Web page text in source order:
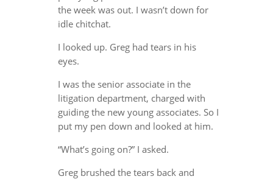
the week was out. I wasn’t down for
idle chitchat.
I looked up. Greg had tears in his
eyes.
I was the senior associate in the
litigation department, charged with
guiding the new young associates. So I
put my pen down and looked at him.
“What’s going on?” I asked.
Greg brushed the tears back and